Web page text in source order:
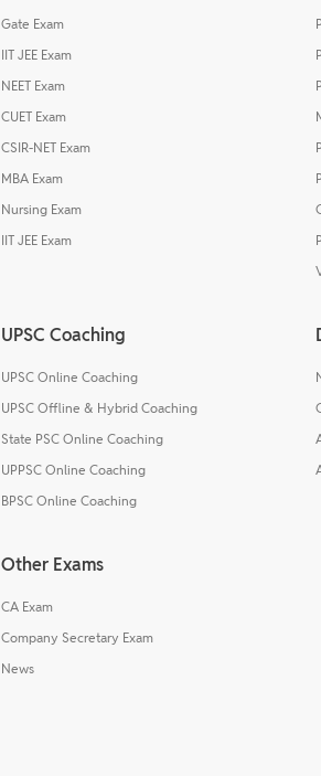
Gate Exam
IIT JEE Exam
NEET Exam
CUET Exam
CSIR-NET Exam
MBA Exam
Nursing Exam
IIT JEE Exam
UPSC Coaching
UPSC Online Coaching
UPSC Offline & Hybrid Coaching
State PSC Online Coaching
UPPSC Online Coaching
BPSC Online Coaching
Other Exams
CA Exam
Company Secretary Exam
News